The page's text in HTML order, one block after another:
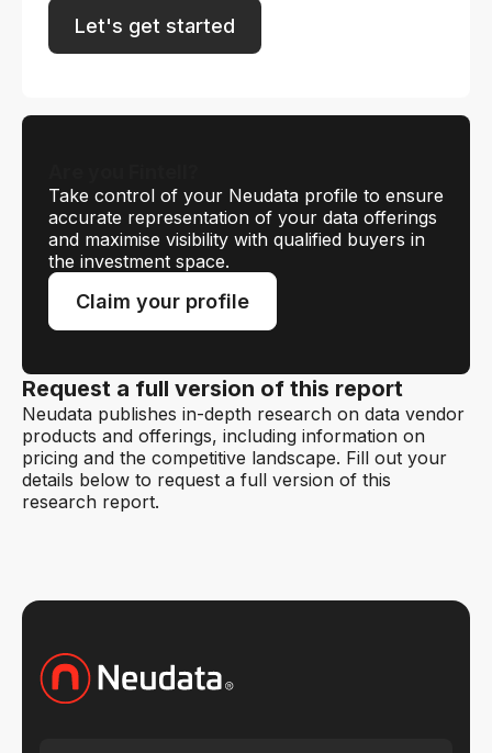
Let's get started
Take control of your Neudata profile to ensure
accurate representation of your data offerings
and maximise visibility with qualified buyers in
the investment space.
Claim your profile
Request a full version of this report
Neudata publishes in-depth research on data vendor
products and offerings, including information on
pricing and the competitive landscape. Fill out your
details below to request a full version of this
research report.